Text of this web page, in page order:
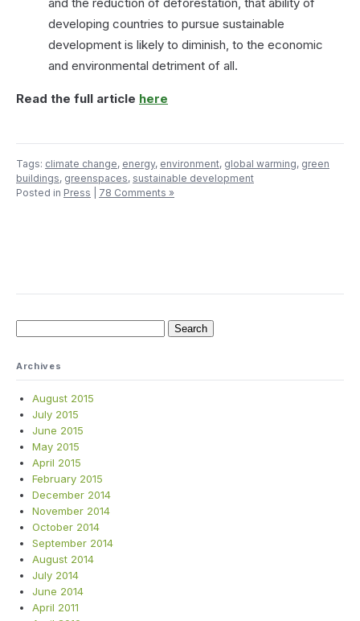
developing countries to pursue sustainable
development is likely to diminish, to the economic
and environmental detriment of all.
Read the full article here
Tags: climate change, energy, environment, global warming, green
buildings, greenspaces, sustainable development
Posted in Press 78 Comments »
Archives
August 2015
July 2015
June 2015
May 2015
April 2015
February 2015
December 2014
November 2014
October 2014
September 2014
August 2014
July 2014
June 2014
April 2011